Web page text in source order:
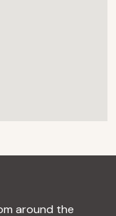
around the